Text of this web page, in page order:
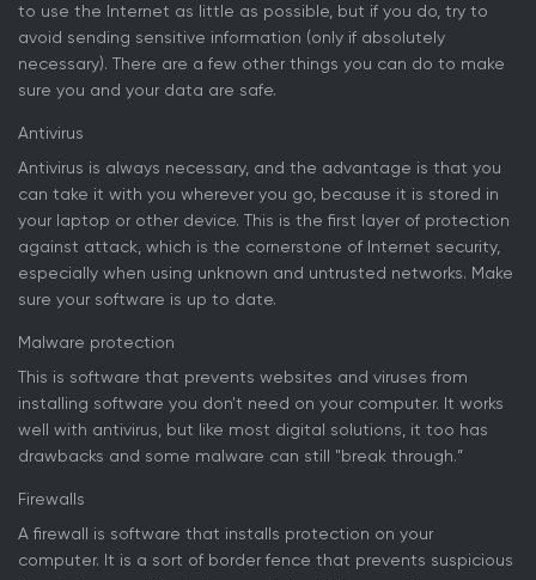
to use the Internet as little as possible, but if you do, try to
avoid sending sensitive information (only if absolutely
necessary). There are a few other things you can do to make
sure you and your data are safe.
Antivirus
Antivirus is always necessary, and the advantage is that you
can take it with you wherever you go, because it is stored in
your laptop or other device. This is the first layer of protection
against attack, which is the cornerstone of Internet security,
especially when using unknown and untrusted networks. Make
sure your software is up to date.
Malware protection
This is software that prevents websites and viruses from
installing software you don't need on your computer. It works
well with antivirus, but like most digital solutions, it too has
drawbacks and some malware can still "break through.”
Firewalls
A firewall is software that installs protection on your
computer. It is a sort of border fence that prevents suspicious